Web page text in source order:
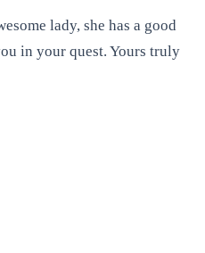
lady, she has a good
in your quest. Yours truly